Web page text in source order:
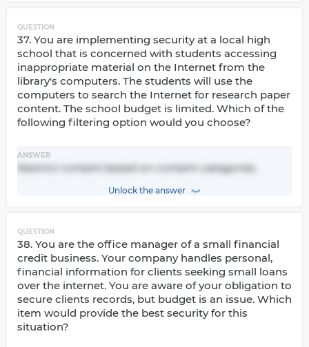
QUESTION
37. You are implementing security at a local high
school that is concerned with students accessing
inappropriate material on the Internet from the
library's computers. The students will use the
computers to search the Internet for research paper
content. The school budget is limited. Which of the
following filtering option would you choose?
ANSWER
Restrict content based on content categories.
Unlock the answer
QUESTION
38. You are the office manager of a small financial
credit business. Your company handles personal,
financial information for clients seeking small loans
over the internet. You are aware of your obligation to
secure clients records, but budget is an issue. Which
item would provide the best security for this
situation?